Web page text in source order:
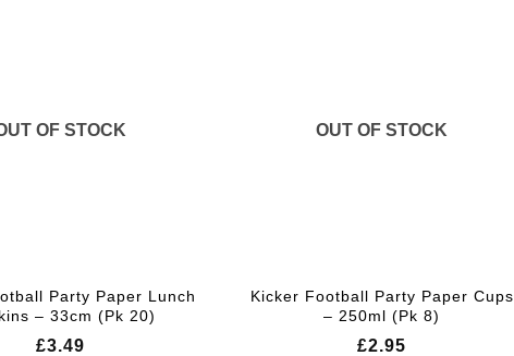
OF STOCK
Party Paper Lunch
– 33cm (Pk 20)
£3.49
OUT OF STOCK
Kicker Football Party Paper Cups
– 250ml (Pk 8)
£2.95